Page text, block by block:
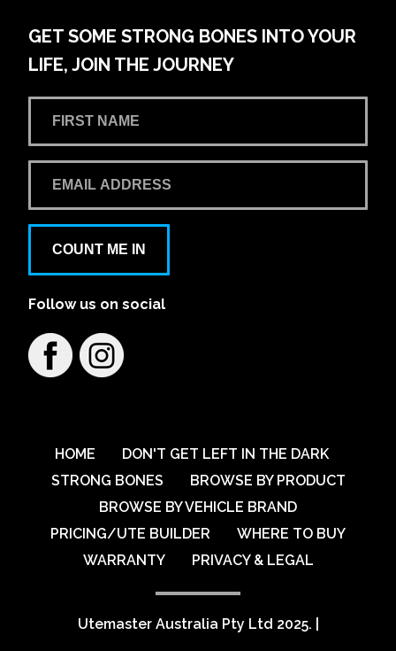
GET SOME STRONG BONES INTO YOUR
LIFE, JOIN THE JOURNEY
COUNT ME IN
Follow us on social
HOME
DON'T GET LEFT IN THE DARK
STRONG BONES
BROWSE BY PRODUCT
BROWSE BY VEHICLE BRAND
PRICING/UTE BUILDER
WHERE TO BUY
WARRANTY
PRIVACY & LEGAL
Utemaster Australia Pty Ltd 2025.